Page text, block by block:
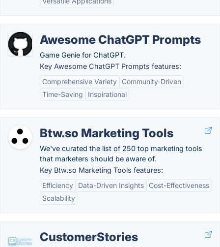
Awesome ChatGPT Prompts
Game Genie for ChatGPT.
Key Awesome ChatGPT Prompts features:
Comprehensive Variety
Community-Driven
Time-Saving
Inspirational
Btw.so Marketing Tools
We've curated the list of 250 top marketing tools
that marketers should be aware of.
Key Btw.so Marketing Tools features:
Efficiency
Data-Driven Insights
Cost-Effectiveness
Scalability
CustomerStories